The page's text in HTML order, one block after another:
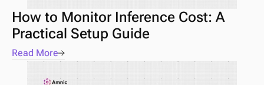
How to Monitor Inference Cost: A
Practical Setup Guide
Read More